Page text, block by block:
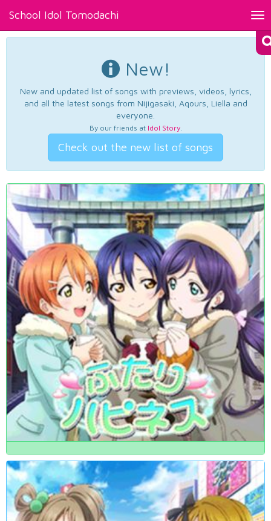
School Idol Tomodachi
New!
New and updated list of songs with previews, videos, lyrics,
and all the latest songs from Nijigasaki, Aqours, Liella and
everyone.
By our friends at Idol Story.
Check out the new list of songs